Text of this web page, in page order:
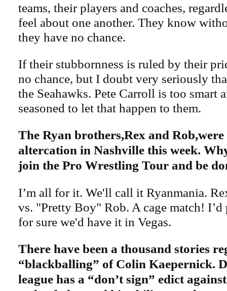
teams, their players and coaches,
feel about one another. They know
they have no chance.
If their stubbornness is ruled by their
no chance, but I doubt very seriously
the Seahawks. Pete Carroll is too smart
seasoned to let that happen to them.
The Ryan brothers,Rex and
altercation in Nashville this week.
join the Pro Wrestling Tour and be
I’m all for it. We'll call it Ryanmania.
vs. "Pretty Boy" Rob. A cage match! I’d
for sure we'd have it in Vegas.
There have been a thousand stories
“blackballing” of Colin Kaepernick.
league has a “don’t sign” edict